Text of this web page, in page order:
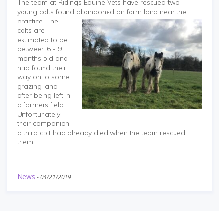
The team at Ridings Equine Vets have rescued two
young colts found abandoned on farm land near the
practice. The
colts are
estimated to be
between 6 - 9
months old and
had found their
way on to some
grazing land
after being left in
a farmers field.
Unfortunately
their companion,
a third colt had already died when the team rescued
them.
News -04/21/2019